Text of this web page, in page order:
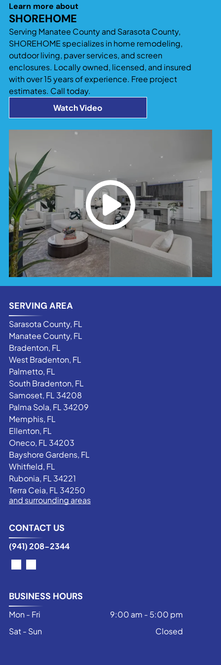
significantly increase both usable living space
and property value. Additions that blend
seamlessly with the existing home design tend to
provide the best long-term return and
functionality.
Learn more about
SHOREHOME
Serving Manatee County and Sarasota County,
SHOREHOME specializes in home remodeling,
outdoor living, paver services, and screen
enclosures. Locally owned, licensed, and insured
with over 15 years of experience. Free project
estimates. Call today.
Watch Video
SERVING AREA
Sarasota County, FL
Manatee County, FL
Bradenton, FL
West Bradenton, FL
Palmetto, FL
South Bradenton, FL
Samoset, FL 34208
Palma Sola, FL 34209
Memphis, FL
Ellenton, FL
Oneco, FL 34203
Bayshore Gardens, FL
Whitfield, FL
Rubonia, FL 34221
Terra Ceia, FL 34250
and surrounding areas
CONTACT US
(941) 208-2344
BUSINESS HOURS
Mon - Fri 9:00 am - 5:00 pm
Sat - Sun
Closed